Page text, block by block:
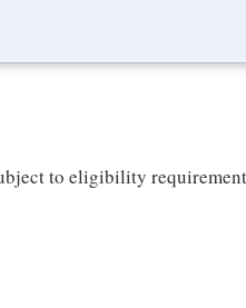
to eligibility